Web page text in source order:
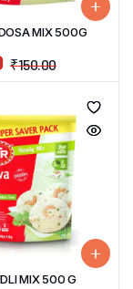
MIX 500G
₹150.00
MIX 500 G